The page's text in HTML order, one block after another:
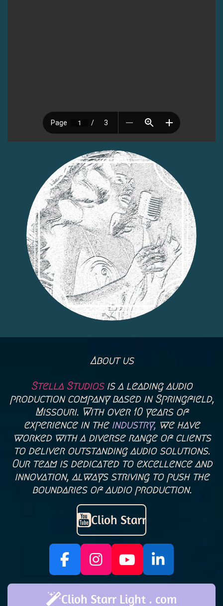
About us
Stella Studiosis a leading audio
production company based in Springfield,
Missouri. With over 10 years of
experience in the industry, we have
worked with a diverse range of clients
to deliver outstanding audio solutions.
Our team is dedicated to excellence and
innovation, always striving to push the
boundaries of audio production.
Clioh Starr
F
a
c
I
n
s
Y
o
u
L
i
n
Clioh Starr Light . com